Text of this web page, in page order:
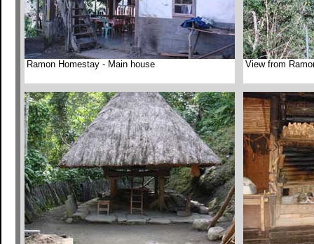
Ramon Homestay - Main house View from